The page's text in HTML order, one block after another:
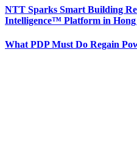
NTT Sparks Smart Building
Intelligence™ Platform in
What PDP Must Do Regain